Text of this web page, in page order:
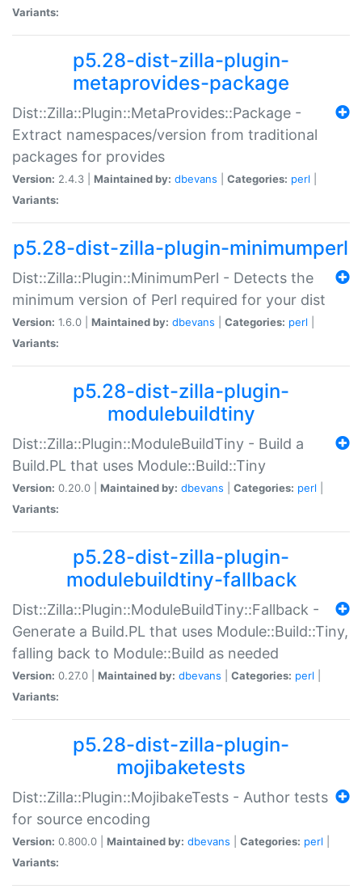
Variants:
p5.28-dist-zilla-plugin-
metaprovides-package
Dist::Zilla::Plugin::MetaProvides::Package -
Extract namespaces/version from traditional
packages for provides
Version: 2.4.3 | Maintained by: dbevans Categories: perl
Variants:
p5.28-dist-zilla-plugin-minimumperl
Dist::Zilla::Plugin::MinimumPerl - Detects the
minimum version of Perl required for your dist
Version: 1.6.0 | Maintained by: dbevans Categories: perl
Variants:
p5.28-dist-zilla-plugin-
modulebuildtiny
Dist::Zilla::Plugin::ModuleBuildTiny - Build a
Build.PL that uses Module::Build::Tiny
Version: 0.20.0 | Maintained by: dbevans Categories: perl
Variants:
p5.28-dist-zilla-plugin-
modulebuildtiny-fallback
Dist::Zilla::Plugin::ModuleBuildTiny::Fallback -
Generate a Build.PL that uses Module::Build::Tiny,
falling back to Module::Build as needed
Version: 0.27.0 | Maintained by: dbevans Categories: perl
Variants:
p5.28-dist-zilla-plugin-
mojibaketests
Dist::Zilla::Plugin::MojibakeTests - Author tests
for source encoding
Version: 0.800.0 | Maintained by: dbevans Categories: perl
Variants: